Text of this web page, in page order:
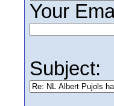
Your
Subject: